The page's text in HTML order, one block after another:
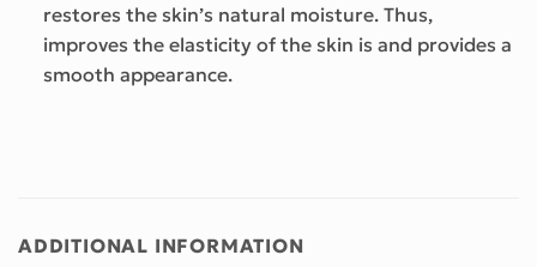
restores the skin’s natural moisture. Thus,
improves the elasticity of the skin is and provides a
smooth appearance.
ADDITIONAL INFORMATION